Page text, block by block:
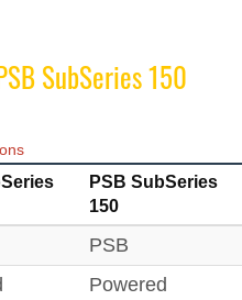
SubSeries 150
PSB SubSeries
150
PSB
Powered